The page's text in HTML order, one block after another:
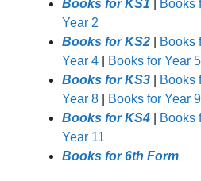
Books for KS1
Books
Year 2
Books for KS2
Books
Year 4
Books for Year 5
Books for KS3
Books
Year 8
Books for Year 9
Books for KS4
Books
Year 11
Books for 6th Form